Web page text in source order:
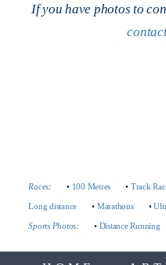
If you have photos to
Races: • 100 Metres • Track
Long distance • Marathons•
Sports Photos: • Distance Running